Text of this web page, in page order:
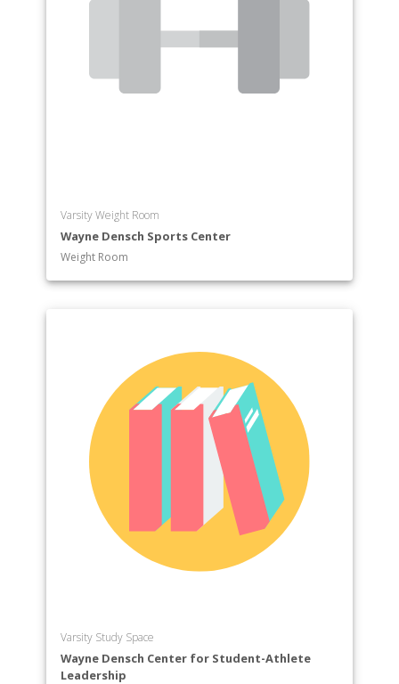
Varsity Weight Room
Wayne Densch Sports Center
Weight Room
Varsity Study Space
Wayne Densch Center for Student-Athlete
Leadership